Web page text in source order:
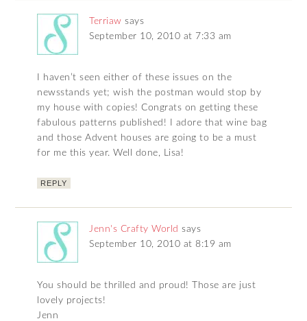
Terriaw says
September 10, 2010 at 7:33 am
I haven’t seen either of these issues on the
newsstands yet; wish the postman would stop by
my house with copies! Congrats on getting these
fabulous patterns published! I adore that wine bag
and those Advent houses are going to be a must
for me this year. Well done, Lisa!
REPLY
Jenn's Crafty World says
September 10, 2010 at 8:19 am
You should be thrilled and proud! Those are just
lovely projects!
Jenn